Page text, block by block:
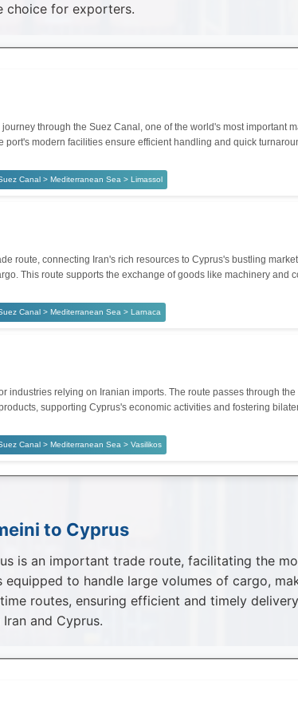
choice for exporters.
through the Suez Canal, one of the world's most important
modern facilities ensure efficient handling and quick
Canal > Mediterranean Sea > Limassol
route, connecting Iran's rich resources to Cyprus's bustling
This route supports the exchange of goods like machinery and
Canal > Mediterranean Sea > Larnaca
industries relying on Iranian imports. The route passes through
supporting Cyprus's economic activities and fostering
Canal > Mediterranean Sea > Vasilikos
to Cyprus
is an important trade route, facilitating the
equipped to handle large volumes of cargo,
routes, ensuring efficient and timely
and Cyprus.